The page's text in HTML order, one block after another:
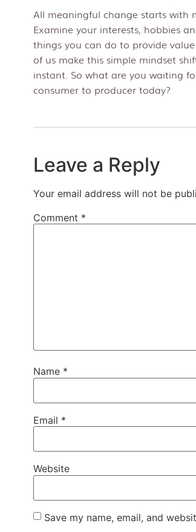
All meaningful change starts with
Examine your interests, hobbies
things you can do to provide
of us make this simple mindset
instant. So what are you waiting
consumer to producer today?
Leave a Reply
Your email address will not be
Comment *
Name *
Email *
Website
Save my name, email, and